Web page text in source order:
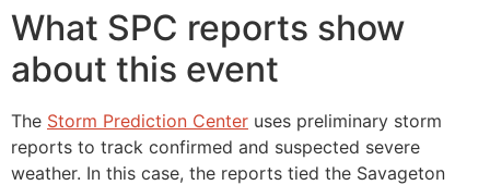
What SPC reports show
about this event
The Storm Prediction Center uses preliminary storm
reports to track confirmed and suspected severe
weather. In this case, the reports tied the Savageton